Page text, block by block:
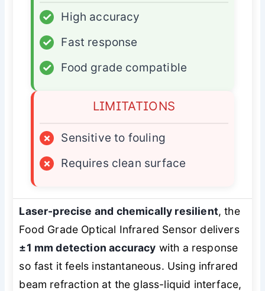
✓
High accuracy
✓
Fast response
✓
Food grade compatible
LIMITATIONS
×
Sensitive to fouling
×
Requires clean surface
Laser-precise and chemically resilient, the
Food Grade Optical Infrared Sensor delivers
±1 mm detection accuracy with a response
so fast it feels instantaneous. Using infrared
beam refraction at the glass-liquid interface,